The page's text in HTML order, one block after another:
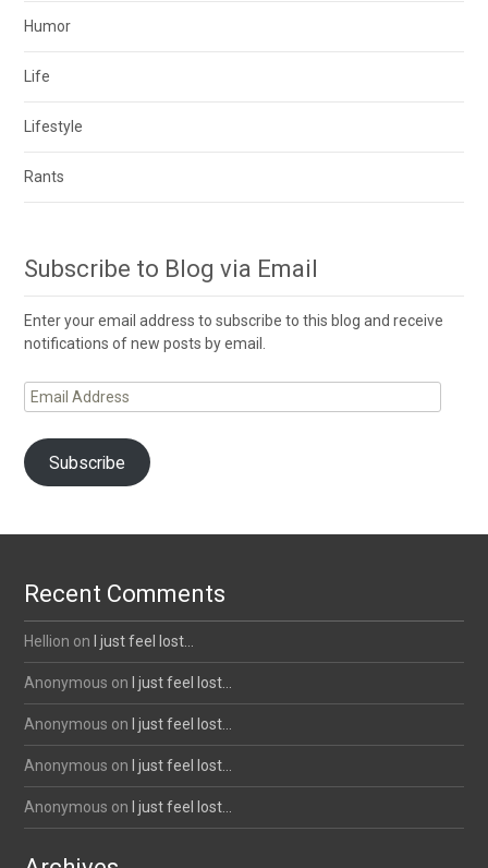
Humor
Life
Lifestyle
Rants
Subscribe to Blog via Email
Enter your email address to subscribe to this blog and receive
notifications of new posts by email.
Email
Address
Subscribe
Recent Comments
Hellion on I just feel lost…
Anonymous on I just feel lost…
Anonymous on I just feel lost…
Anonymous on I just feel lost…
Anonymous on I just feel lost…